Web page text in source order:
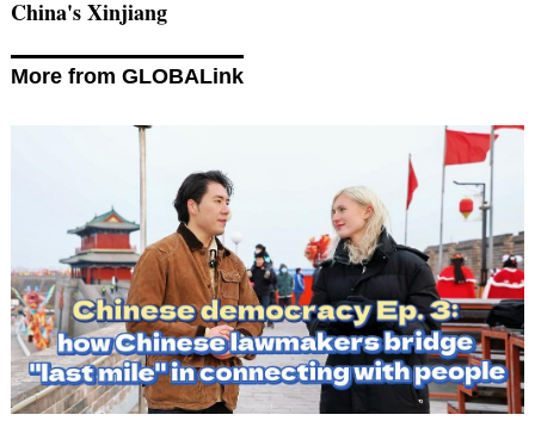
China's Xinjiang
More from GLOBALink